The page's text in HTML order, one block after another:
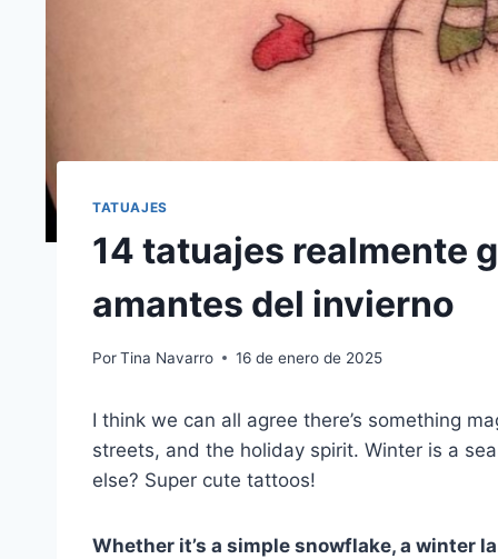
TATUAJES
14 tatuajes realmente
amantes del invierno
PorTina Navarro 16 de enero de 2025
I think we can all agree there’s something
streets, and the holiday spirit. Winter is a
else? Super cute tattoos!
Whether it’s a simple snowflake, a winter